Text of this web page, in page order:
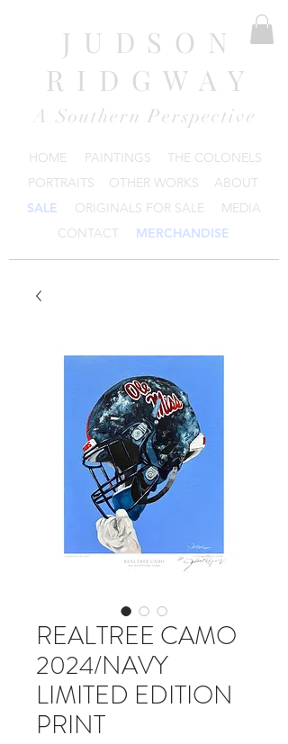
A Southern Perspective
PORTRAITS ABOUT
PAINTINGS
JUDSON
RIDGWAY
MEDIA
SALE
THE COLONELS
OTHER WORKS
CONTACT
HOME
MERCHANDISE
ORIGINALS FOR SALE
REALTREE CAMO
2024/NAVY
LIMITED EDITION
PRINT